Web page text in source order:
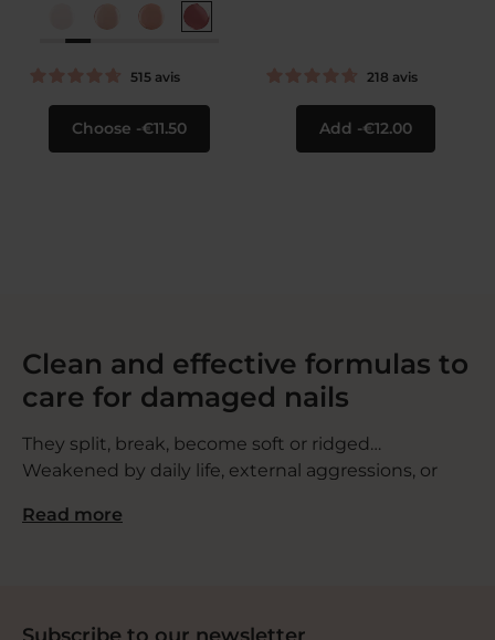
515 avis
Choose €11.50
218 avis
Add €12.00
Clean and effective formulas to
care for damaged nails
They split, break, become soft or ridged…
Weakened by daily life, external aggressions, or
source of discomfort. That’s why we created a
Read more